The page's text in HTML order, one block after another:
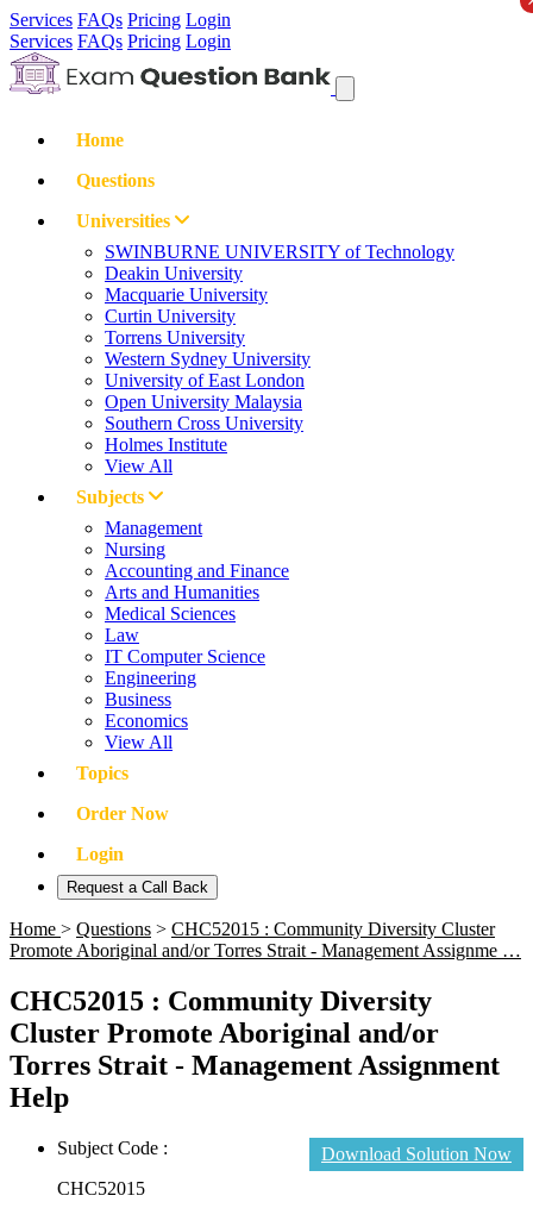
Services FAQs Pricing Login
Services FAQs Pricing Login
Home
Questions
Universities
SWINBURNE UNIVERSITY of Technology
Deakin University
Macquarie University
Curtin University
Torrens University
Western Sydney University
University of East London
Open University Malaysia
Southern Cross University
Holmes Institute
View All
Subjects
Management
Nursing
Accounting and Finance
Arts and Humanities
Medical Sciences
Law
IT Computer Science
Engineering
Business
Economics
View All
Topics
Order Now
Login
Request a Call Back
Home > Questions > CHC52015 : Community Diversity Cluster
Promote Aboriginal and/or Torres Strait - Management Assignme …
CHC52015 : Community Diversity
Cluster Promote Aboriginal and/or
Torres Strait - Management Assignment
Help
Download Solution Now
Subject Code :
CHC52015